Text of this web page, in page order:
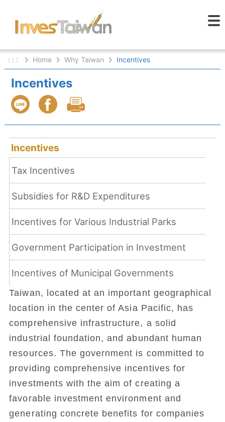
: : : Home Why Taiwan Incentives
Incentives
Incentives
Tax Incentives
Subsidies for R&D Expenditures
Incentives for Various Industrial Parks
Government Participation in Investment
Incentives of Municipal Governments
Taiwan, located at an important geographical
location in the center of Asia Pacific, has
comprehensive infrastructure, a solid
industrial foundation, and abundant human
resources. The government is committed to
providing comprehensive incentives for
investments with the aim of creating a
favorable investment environment and
generating concrete benefits for companies